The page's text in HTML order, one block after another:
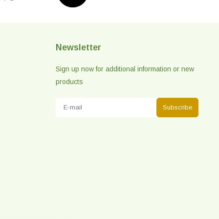
Newsletter
Sign up now for additional information or new
products
Subscribe